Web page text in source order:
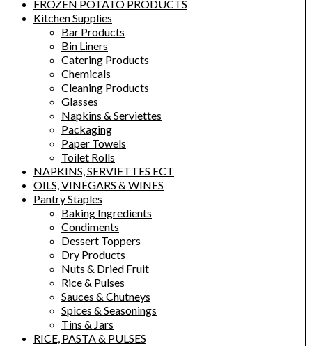
FROZEN POTATO PRODUCTS
Kitchen Supplies
Bar Products
Bin Liners
Catering Products
Chemicals
Cleaning Products
Glasses
Napkins & Serviettes
Packaging
Paper Towels
Toilet Rolls
NAPKINS, SERVIETTES ECT
OILS, VINEGARS & WINES
Pantry Staples
Baking Ingredients
Condiments
Dessert Toppers
Dry Products
Nuts & Dried Fruit
Rice & Pulses
Sauces & Chutneys
Spices & Seasonings
Tins & Jars
RICE, PASTA & PULSES